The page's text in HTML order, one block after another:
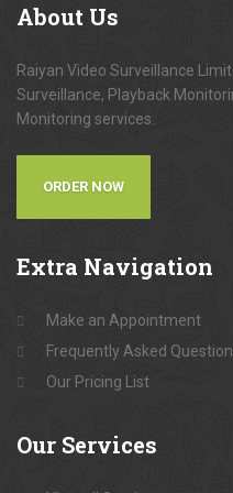
About Us
Raiyan Video Surveillance
Surveillance, Playback
Monitoring services.
ORDER NOW
Extra Navigation
Make an Appointment
Frequently Asked
Our Pricing List
Our Services